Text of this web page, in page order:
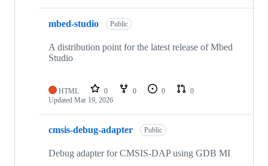
mbed-studio Public
A distribution point for the latest release of Mbed
Studio
HTML 0 0 0
0
Updated Mar 19, 2026
cmsis-debug-adapter Public
Debug adapter for CMSIS-DAP using GDB MI